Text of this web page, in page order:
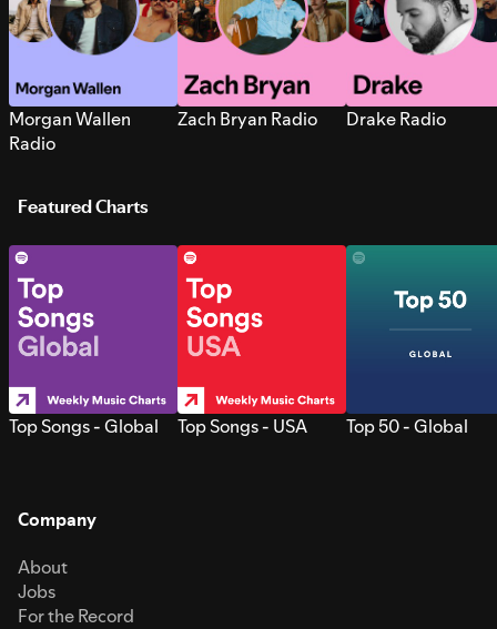
Morgan Wallen
Radio
Zach Bryan Radio Drake Radio
Featured Charts
Top Songs - Global Top Songs - USA Top 50 - Global
Company
About
Jobs
For the Record